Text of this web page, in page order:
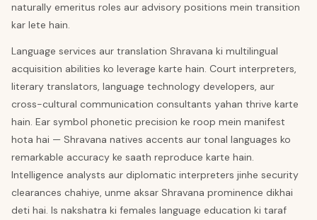
naturally emeritus roles aur advisory positions mein transition
kar lete hain.
Language services aur translation Shravana ki multilingual
acquisition abilities ko leverage karte hain. Court interpreters,
literary translators, language technology developers, aur
cross-cultural communication consultants yahan thrive karte
hain. Ear symbol phonetic precision ke roop mein manifest
hota hai — Shravana natives accents aur tonal languages ko
remarkable accuracy ke saath reproduce karte hain.
Intelligence analysts aur diplomatic interpreters jinhe security
clearances chahiye, unme aksar Shravana prominence dikhai
deti hai. Is nakshatra ki females language education ki taraf